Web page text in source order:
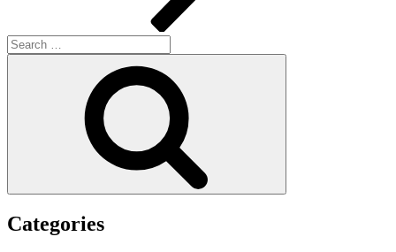
Search
for:
Categories